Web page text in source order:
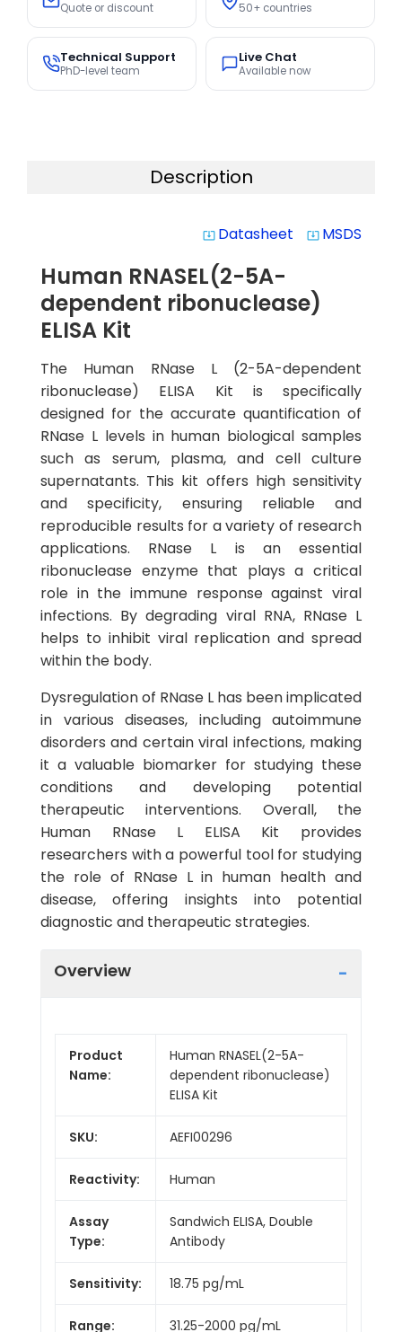
Quote or discount 50+ countries
Technical Support
PhD-level team
Live Chat
Available now
Description
system_update_alt Datasheet system_update_alt MSDS
Human RNASEL(2-5A-
dependent ribonuclease)
ELISA Kit
The Human RNase L (2-5A-dependent
ribonuclease) ELISA Kit is specifically
designed for the accurate quantification of
RNase L levels in human biological samples
such as serum, plasma, and cell culture
supernatants. This kit offers high sensitivity
and specificity, ensuring reliable and
reproducible results for a variety of research
applications. RNase L is an essential
ribonuclease enzyme that plays a critical
role in the immune response against viral
infections. By degrading viral RNA, RNase L
helps to inhibit viral replication and spread
within the body.
Dysregulation of RNase L has been implicated
in various diseases, including autoimmune
disorders and certain viral infections, making
it a valuable biomarker for studying these
conditions and developing potential
therapeutic interventions. Overall, the
Human RNase L ELISA Kit provides
researchers with a powerful tool for studying
the role of RNase L in human health and
disease, offering insights into potential
diagnostic and therapeutic strategies.
Overview
Product
Name:
Human RNASEL(2-5A-
dependent ribonuclease)
ELISA Kit
SKU: AEFI00296
Reactivity: Human
Assay
Type:
Sandwich ELISA, Double
Antibody
Sensitivity: 18.75 pg/mL
Range: 31.25-2000 pg/mL